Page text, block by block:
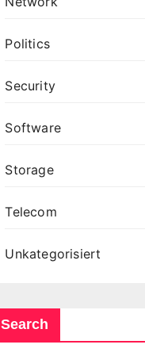
Politics
Security
Software
Storage
Telecom
Unkategorisiert
Search